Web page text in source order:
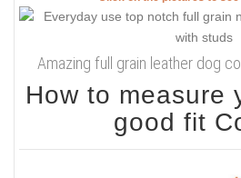
Amazing full grain leather dog
How to measure
good fit